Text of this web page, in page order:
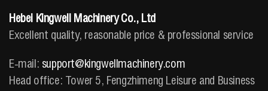
Hebei Kingwell Machinery Co., Ltd
Excellent quality, reasonable price & professional service
E-mail: support@kingwellmachinery.com
Head office: Tower 5, Fengzhimeng Leisure and Business